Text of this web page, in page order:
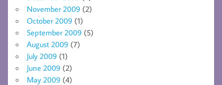
November 2009 (2)
October 2009 (1)
September 2009 (5)
August 2009 (7)
July 2009 (1)
June 2009 (2)
May 2009 (4)